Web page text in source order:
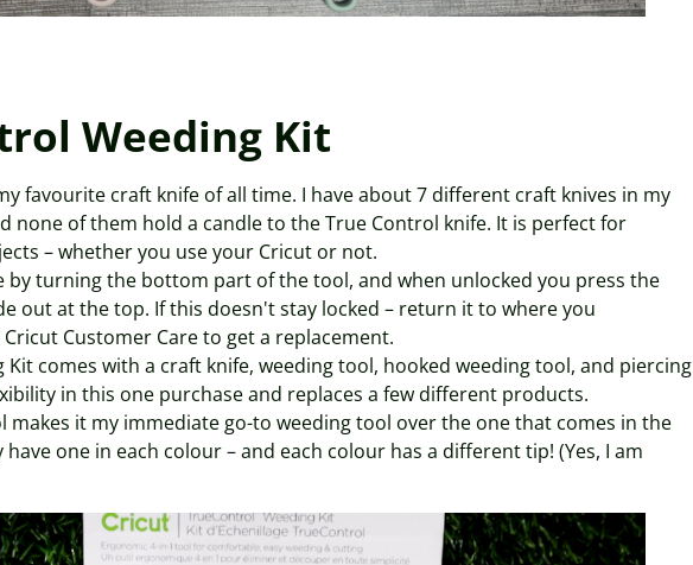
Weeding Kit
favourite craft knife of all time. I have about 7 different craft knives in my
none of them hold a candle to the True Control knife. It is perfect for
– whether you use your Cricut or not.
by turning the bottom part of the tool, and when unlocked you press the
out at the top. If this doesn't stay locked – return it to where you
Customer Care to get a replacement.
Kit comes with a craft knife, weeding tool, hooked weeding tool, and piercing
in this one purchase and replaces a few different products.
makes it my immediate go-to weeding tool over the one that comes in the
one in each colour – and each colour has a different tip! (Yes, I am